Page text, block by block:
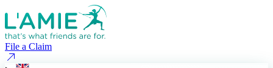
File a Claim